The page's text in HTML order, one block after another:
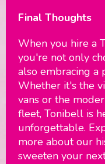
Final Thoughts
When you hire a
you're not only
also embracing a
Whether it's the
vans or the
fleet, Tonibell is
unforgettable.
more about our
sweeten your